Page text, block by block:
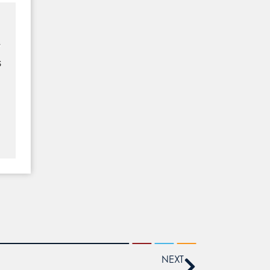
NEXT